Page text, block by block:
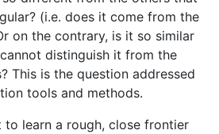
(i.e. does it come from the
on the contrary, is it so similar
distinguish it from the
This is the question addressed
tools and methods.
to learn a rough, close frontier